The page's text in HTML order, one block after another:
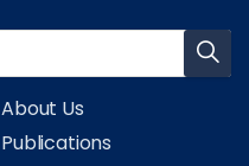
About Us
Publications